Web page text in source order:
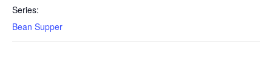
Series:
Bean Supper